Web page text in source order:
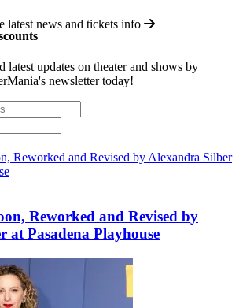
latest news and tickets info
latest updates on theater and shows by
newsletter today!
Reworked and Revised by
at Pasadena Playhouse